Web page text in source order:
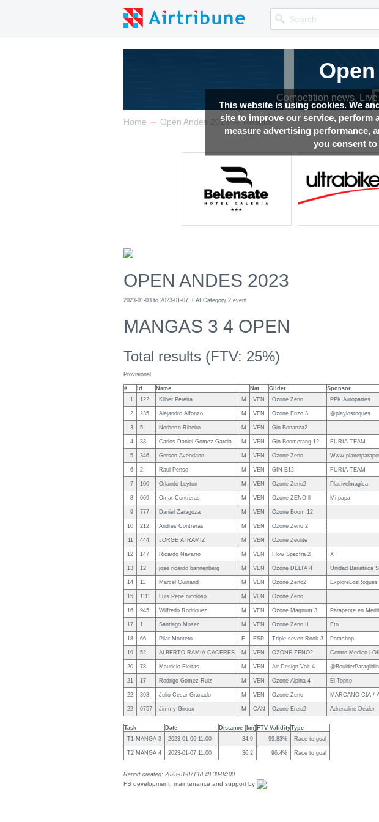
This website is using cookies. We
site to improve our service, perform
measure advertising performance,
you consent
Competition news,
Home → Open Andes 2023 → Results
OPEN ANDES 2023
2023-01-03 to 2023-01-07, FAI Category 2 event
MANGAS 3 4 OPEN
Total results (FTV: 25%)
Provisional
# Id Name Nat Glider Sponsor
1
122 Kliber Pereira M VEN Ozone Zeno PPK Autopartes
2 235 Alejandro Alfonzo M VEN Ozone Enzo 3 @playlosroques
3 5 Norberto Ribeiro M VEN Gin Bonanza2
4 33 Carlos Daniel Gomez Garcia M VEN Gin Boomerang 12 FURIA TEAM
5 346 Gerson Avendano M VEN Ozone Zeno
6 2 Raul Penso M VEN GIN B12 FURIA TEAM
7 100 Orlando Leyton M VEN Ozone Zeno2 Placivelmagica
8 669 Omar Contreras M VEN Ozone ZENO ll Mi papa
9 777 Daniel Zaragoza M VEN Ozone Boom 12
10 212 Andres Contreras M VEN Ozone Zeno 2
11 444 JORGE ATRAMIZ M VEN Ozone Zeolite
12 147 Ricardo Navarro M VEN Flow Spectra 2 X
13 12 jose ricardo bannenberg M VEN Ozone DELTA 4 Unidad Bariatrica
14 11 Marcel Guinand M VEN Ozone Zeno2 ExploreLosRoques
15 1111 Luis Pepe nicoloso M VEN Ozone Zeno
16 945 Wilfredo Rodriguez M VEN Ozone Magnum 3 Parapente en
17 1 Santiago Moser M VEN Ozone Zeno II Eto
18 66 Pilar Montero F ESP Triple seven Rook 3 Parashop
19 52 ALBERTO RAMIA CACERES M VEN OZONE ZENO2 Centro Medico
20 78 Mauricio Fleitas M VEN Air Design Volt 4
21 17 Rodrigo Gomez-Ruiz M VEN Ozone Alpina 4 El Topito
22 393 Julio Cesar Granado M VEN Ozone Zeno MARCANO CIA /
22 6757 Jimmy Giroux M CAN Ozone Enzo2 Adrenaline Dealer
Task Date Distance [km] FTV ValidityType
T1 MANGA 3
2023-01-06 11:00 34.9 99.83% Race to goal
T2 MANGA 4 2023-01-07 11:00 36.2 96.4% Race to goal
Report created: 2023-01-07T18:48:30-04:00
FS development, maintenance and support by